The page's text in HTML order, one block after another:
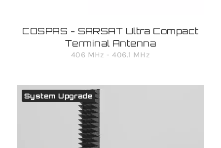
COSPAS - SARSAT Ultra Compact
Terminal Antenna
406 MHz - 406.1 MHz
System Upgrade